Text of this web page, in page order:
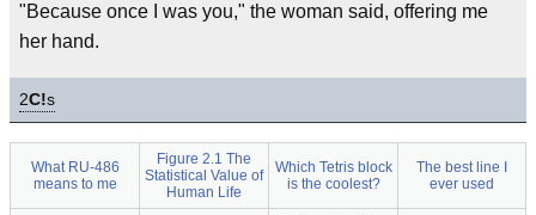
"Because once I was you," the woman said, offering me
her hand.
2C!s
What RU-486
means to me
Figure 2.1 The
Statistical Value of
Human Life
Which Tetris block
is the coolest?
The best line I
ever used